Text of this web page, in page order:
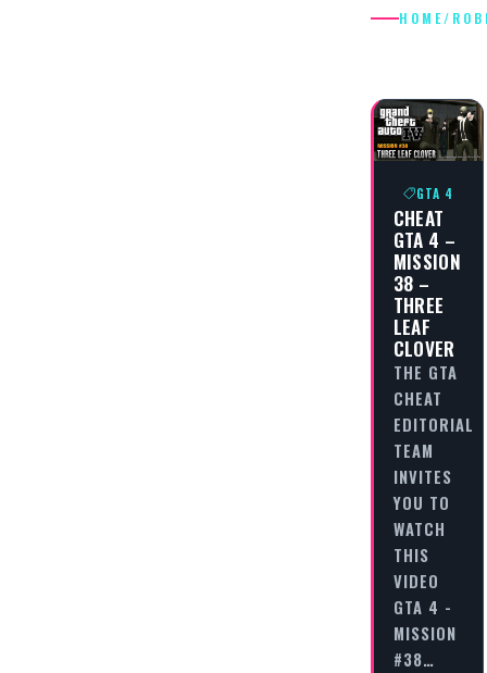
HOME/
GTA 4
CHEAT
GTA 4 –
MISSION
38 –
THREE
LEAF
CLOVER
THE GTA
CHEAT
EDITORIAL
TEAM
INVITES
YOU TO
WATCH
THIS
VIDEO
GTA 4 -
MISSION
#38…